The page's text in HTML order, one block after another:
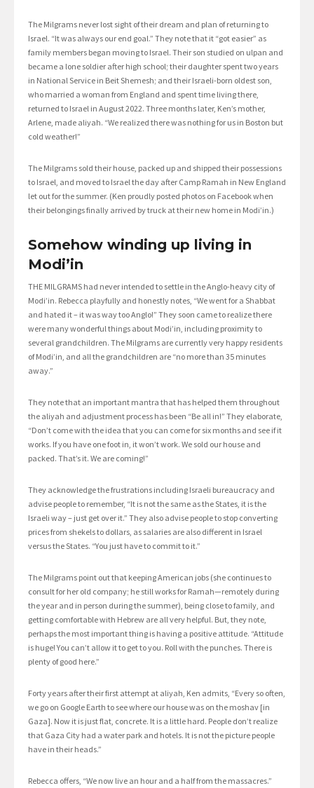
The Milgrams never lost sight of their dream and plan of returning to
Israel. “It was always our end goal.” They note that it “got easier” as
family members began moving to Israel. Their son studied on ulpan and
became a lone soldier after high school; their daughter spent two years
in National Service in Beit Shemesh; and their Israeli-born oldest son,
who married a woman from England and spent time living there,
returned to Israel in August 2022. Three months later, Ken’s mother,
Arlene, made aliyah. “We realized there was nothing for us in Boston but
cold weather!”
The Milgrams sold their house, packed up and shipped their possessions
to Israel, and moved to Israel the day after Camp Ramah in New England
let out for the summer. (Ken proudly posted photos on Facebook when
their belongings finally arrived by truck at their new home in Modi’in.)
Somehow winding up living in
Modi’in
THE MILGRAMS had never intended to settle in the Anglo-heavy city of
Modi’in. Rebecca playfully and honestly notes, “We went for a Shabbat
and hated it – it was way too Anglo!” They soon came to realize there
were many wonderful things about Modi’in, including proximity to
several grandchildren. The Milgrams are currently very happy residents
of Modi’in, and all the grandchildren are “no more than 35 minutes
away.”
They note that an important mantra that has helped them throughout
the aliyah and adjustment process has been “Be all in!” They elaborate,
“Don’t come with the idea that you can come for six months and see if it
works. If you have one foot in, it won’t work. We sold our house and
packed. That’s it. We are coming!”
They acknowledge the frustrations including Israeli bureaucracy and
advise people to remember, “It is not the same as the States, it is the
Israeli way – just get over it.” They also advise people to stop converting
prices from shekels to dollars, as salaries are also different in Israel
versus the States. “You just have to commit to it.”
The Milgrams point out that keeping American jobs (she continues to
consult for her old company; he still works for Ramah—remotely during
the year and in person during the summer), being close to family, and
getting comfortable with Hebrew are all very helpful. But, they note,
perhaps the most important thing is having a positive attitude. “Attitude
is huge! You can’t allow it to get to you. Roll with the punches. There is
plenty of good here.”
Forty years after their first attempt at aliyah, Ken admits, “Every so often,
we go on Google Earth to see where our house was on the moshav [in
Gaza]. Now it is just flat, concrete. It is a little hard. People don’t realize
that Gaza City had a water park and hotels. It is not the picture people
have in their heads.”
Rebecca offers, “We now live an hour and a half from the massacres.”